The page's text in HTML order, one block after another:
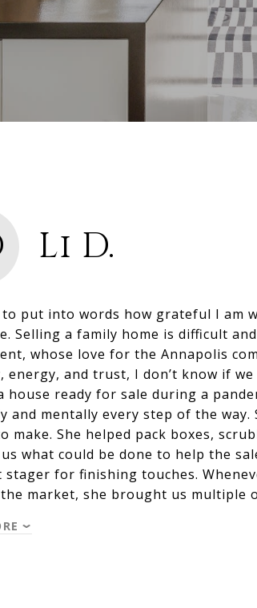
Li D.
to put into words how grateful I am
Selling a family home is difficult
whose love for the Annapolis
energy, and trust, I don’t know if
house ready for sale during a
and mentally every step of the
make. She helped pack boxes,
what could be done to help the
stager for finishing touches.
market, she brought us multiple